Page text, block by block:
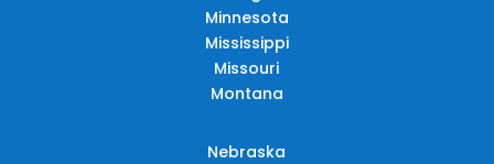
Minnesota
Mississippi
Missouri
Montana
Nebraska